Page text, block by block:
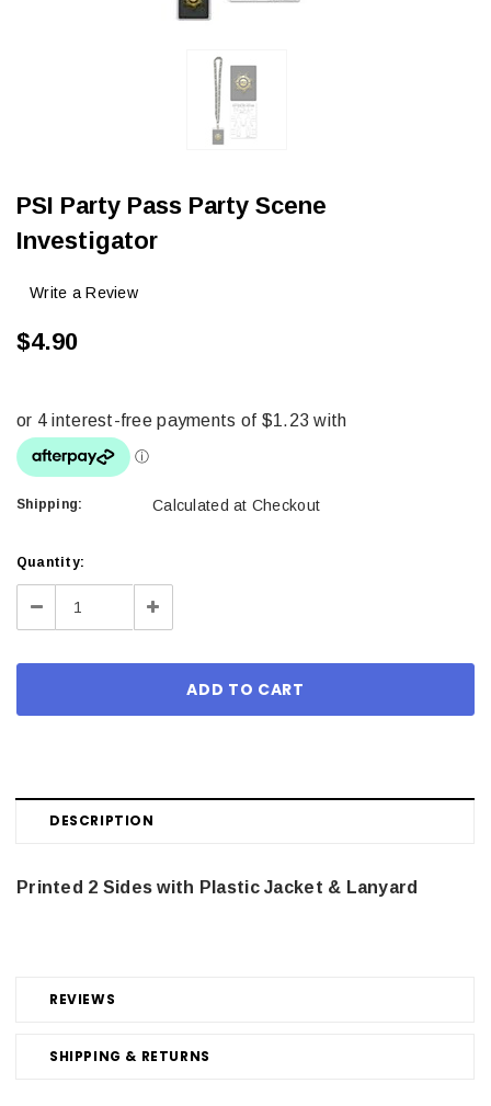
PSI Party Pass Party Scene
Investigator
Write a Review
$4.90
Shipping: Calculated at Checkout
Current
Stock:
Quantity:
Decrease Increase
DESCRIPTION
REVIEWS
SHIPPING & RETURNS
Printed 2 Sides with Plastic Jacket & Lanyard